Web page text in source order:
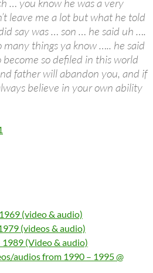
… you know he was a very
leave me a lot but what he told
say was … son … he said uh ….
things ya know ….. he said
become so defiled in this world
father will abandon you, and if
believe in your own ability
(video & audio)
(videos & audio)
(Video & audio)
audios from 1990 – 1995 @